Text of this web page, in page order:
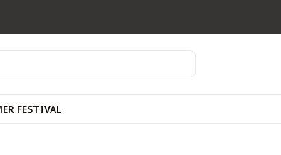
FESTIVAL